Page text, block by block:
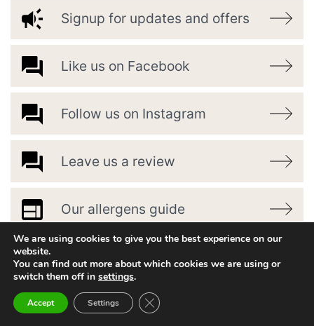
Signup for updates and offers
Like us on Facebook
Follow us on Instagram
Leave us a review
Our allergens guide
We are using cookies to give you the best experience on our
website.
You can find out more about which cookies we are using or
switch them off in settings.
Accept Settings Close GDPR Cookie Banner